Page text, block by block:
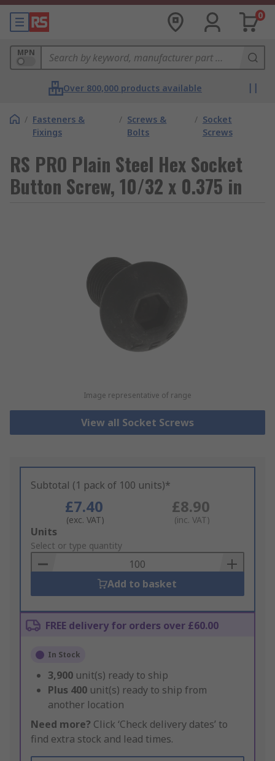
0
MPN
Over 800,000 products available
/ Fasteners &
Fixings
/ Screws &
Bolts
/ Socket
Screws
RS PRO Plain Steel Hex Socket
Button Screw, 10/32 x 0.375 in
Image representative of range
View all Socket Screws
Subtotal (1 pack of 100 units)*
£7.40
(exc. VAT)
£8.90
(inc. VAT)
Add
to
Basket
Units
Select or type quantity
Add to basket
FREE delivery for orders over £60.00
In Stock
3,900 unit(s) ready to ship
Plus 400 unit(s) ready to ship from
another location
Need more? Click ‘Check delivery dates’ to
find extra stock and lead times.